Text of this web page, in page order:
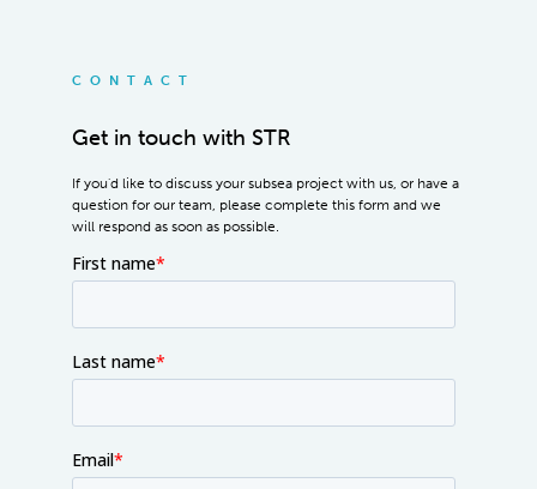
CONTACT
Get in touch with STR
If you'd like to discuss your subsea project with us, or have a
question for our team, please complete this form and we
will respond as soon as possible.